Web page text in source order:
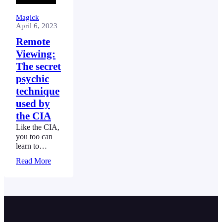
Magick
April 6, 2023
Remote
Viewing:
The secret
psychic
technique
used by
the CIA
Like the CIA,
you too can
learn to
sight and see
Read More